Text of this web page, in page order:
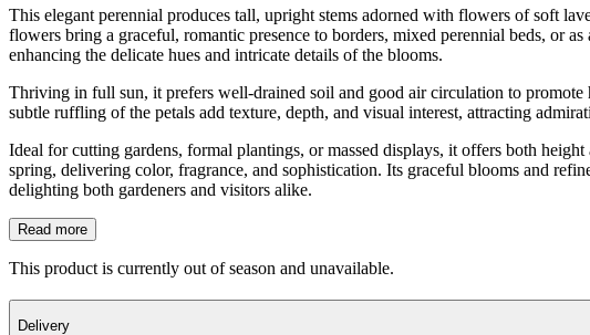
This elegant perennial produces tall, upright stems adorned with flowers of soft
flowers bring a graceful, romantic presence to borders, mixed perennial beds, or
enhancing the delicate hues and intricate details of the blooms.
Thriving in full sun, it prefers well-drained soil and good air circulation to
subtle ruffling of the petals add texture, depth, and visual interest, attracting
Ideal for cutting gardens, formal plantings, or massed displays, it offers both
spring, delivering color, fragrance, and sophistication. Its graceful blooms and
delighting both gardeners and visitors alike.
Read more
This product is currently out of season and unavailable.
Delivery